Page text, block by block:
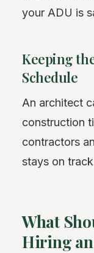
your ADU is
Keeping
Schedule
An architect
construction
contractors
stays on
What
Hiring